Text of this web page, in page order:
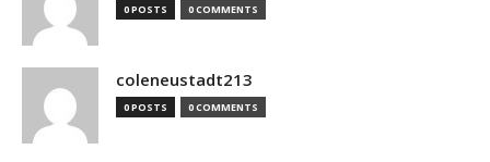
0 POSTS 0 COMMENTS
coleneustadt213
0 POSTS 0 COMMENTS